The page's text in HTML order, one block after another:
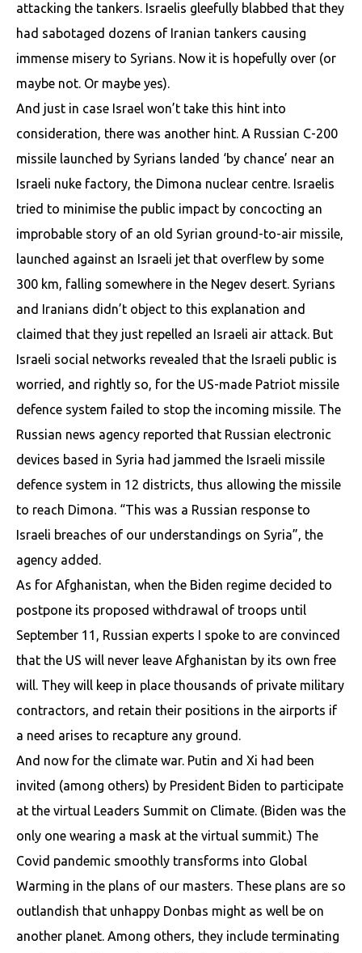
attacking the tankers. Israelis gleefully blabbed that they
had sabotaged dozens of Iranian tankers causing
immense misery to Syrians. Now it is hopefully over (or
maybe not. Or maybe yes).
And just in case Israel won’t take this hint into
consideration, there was another hint. A Russian C-200
missile launched by Syrians landed ‘by chance’ near an
Israeli nuke factory, the Dimona nuclear centre. Israelis
tried to minimise the public impact by concocting an
improbable story of an old Syrian ground-to-air missile,
launched against an Israeli jet that overflew by some
300 km, falling somewhere in the Negev desert. Syrians
and Iranians didn’t object to this explanation and
claimed that they just repelled an Israeli air attack. But
Israeli social networks revealed that the Israeli public is
worried, and rightly so, for the US-made Patriot missile
defence system failed to stop the incoming missile. The
Russian news agency reported that Russian electronic
devices based in Syria had jammed the Israeli missile
defence system in 12 districts, thus allowing the missile
to reach Dimona. “This was a Russian response to
Israeli breaches of our understandings on Syria”, the
agency added.
As for Afghanistan, when the Biden regime decided to
postpone its proposed withdrawal of troops until
September 11, Russian experts I spoke to are convinced
that the US will never leave Afghanistan by its own free
will. They will keep in place thousands of private military
contractors, and retain their positions in the airports if
a need arises to recapture any ground.
And now for the climate war. Putin and Xi had been
invited (among others) by President Biden to participate
at the virtual Leaders Summit on Climate. (Biden was the
only one wearing a mask at the virtual summit.) The
Covid pandemic smoothly transforms into Global
Warming in the plans of our masters. These plans are so
outlandish that unhappy Donbas might as well be on
another planet. Among others, they include terminating